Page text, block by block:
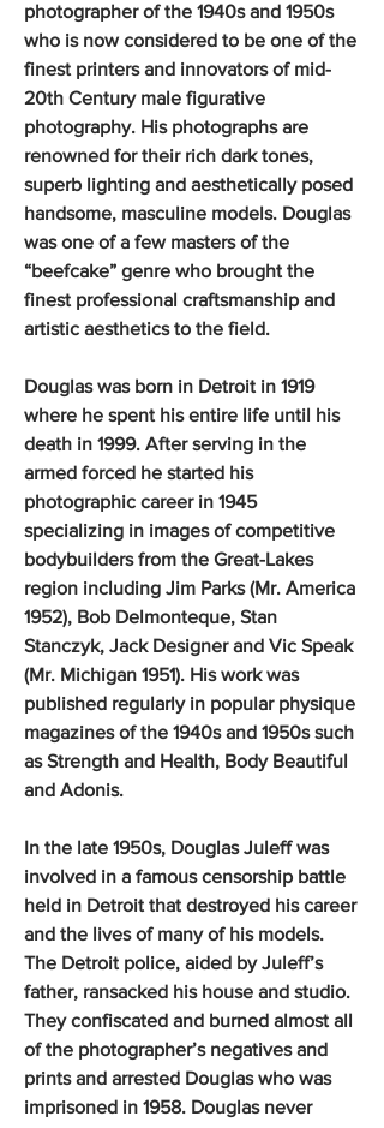
photographer of the 1940s and 1950s
who is now considered to be one of the
finest printers and innovators of mid-
20th Century male figurative
photography. His photographs are
renowned for their rich dark tones,
superb lighting and aesthetically posed
handsome, masculine models. Douglas
was one of a few masters of the
“beefcake” genre who brought the
finest professional craftsmanship and
artistic aesthetics to the field.
Douglas was born in Detroit in 1919
where he spent his entire life until his
death in 1999. After serving in the
armed forced he started his
photographic career in 1945
specializing in images of competitive
bodybuilders from the Great-Lakes
region including Jim Parks (Mr. America
1952), Bob Delmonteque, Stan
Stanczyk, Jack Designer and Vic Speak
(Mr. Michigan 1951). His work was
published regularly in popular physique
magazines of the 1940s and 1950s such
as Strength and Health, Body Beautiful
and Adonis.
In the late 1950s, Douglas Juleff was
involved in a famous censorship battle
held in Detroit that destroyed his career
and the lives of many of his models.
The Detroit police, aided by Juleff’s
father, ransacked his house and studio.
They confiscated and burned almost all
of the photographer’s negatives and
prints and arrested Douglas who was
imprisoned in 1958. Douglas never